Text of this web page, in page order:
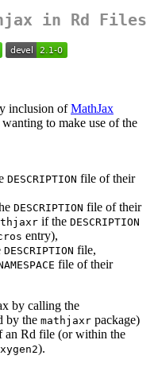
in Rd Files
inclusion ofMathJax
to make use of the
DESCRIPTION file of their
DESCRIPTION file of their
if the DESCRIPTION
entry),
DESCRIPTION file,
file of their
by calling the
by the mathjaxr package)
an Rd file (or within the
).